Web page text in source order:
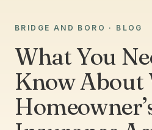
BRIDGE AND BORO · BLOG
What You
Know About
Ask Joseph
Staten Island & Brooklyn